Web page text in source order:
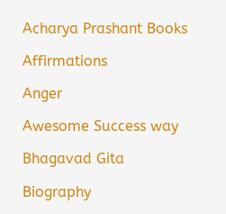
Acharya Prashant Books
Affirmations
Anger
Awesome Success way
Bhagavad Gita
Biography